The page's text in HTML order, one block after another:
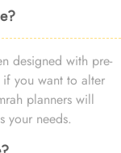
designed with pre-
you want to alter
planners will
your needs.